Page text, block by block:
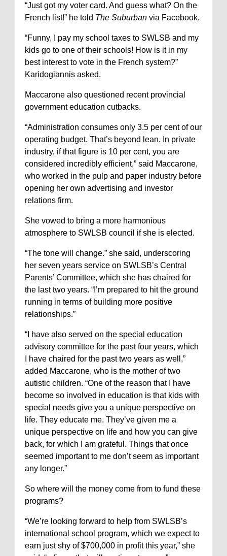
“Just got my voter card. And guess what? On the
French list!” he told The Suburban via Facebook.
“Funny, I pay my school taxes to SWLSB and my
kids go to one of their schools! How is it in my
best interest to vote in the French system?”
Karidogiannis asked.
Maccarone also questioned recent provincial
government education cutbacks.
“Administration consumes only 3.5 per cent of our
operating budget. That’s beyond lean. In private
industry, if that figure is 10 per cent, you are
considered incredibly efficient,” said Maccarone,
who worked in the pulp and paper industry before
opening her own advertising and investor
relations firm.
She vowed to bring a more harmonious
atmosphere to SWLSB council if she is elected.
“The tone will change.” she said, underscoring
her seven years service on SWLSB’s Central
Parents’ Committee, which she has chaired for
the last two years. “I’m prepared to hit the ground
running in terms of building more positive
relationships.”
“I have also served on the special education
advisory committee for the past four years, which
I have chaired for the past two years as well,”
added Maccarone, who is the mother of two
autistic children. “One of the reason that I have
become so involved in education is that kids with
special needs give you a unique perspective on
life. They educate me. They’ve given me a
unique perspective on life and how you can give
back, for which I am grateful. Things that once
seemed important to me don’t seem as important
any longer.”
So where will the money come from to fund these
programs?
“We’re looking forward to help from SWLSB’s
international school program, which we expect to
earn just shy of $700,000 in profit this year,” she